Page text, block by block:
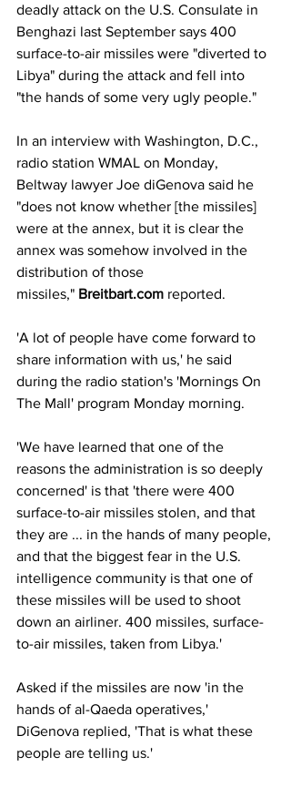
deadly attack on the U.S. Consulate in
Benghazi last September says 400
surface-to-air missiles were "diverted to
Libya" during the attack and fell into
"the hands of some very ugly people."
In an interview with Washington, D.C.,
radio station WMAL on Monday,
Beltway lawyer Joe diGenova said he
"does not know whether [the missiles]
were at the annex, but it is clear the
annex was somehow involved in the
distribution of those
missiles," Breitbart.com reported.
'A lot of people have come forward to
share information with us,' he said
during the radio station's 'Mornings On
The Mall' program Monday morning.
'We have learned that one of the
reasons the administration is so deeply
concerned' is that 'there were 400
surface-to-air missiles stolen, and that
they are ... in the hands of many people,
and that the biggest fear in the U.S.
intelligence community is that one of
these missiles will be used to shoot
down an airliner. 400 missiles, surface-
to-air missiles, taken from Libya.'
Asked if the missiles are now 'in the
hands of al-Qaeda operatives,'
DiGenova replied, 'That is what these
people are telling us.'